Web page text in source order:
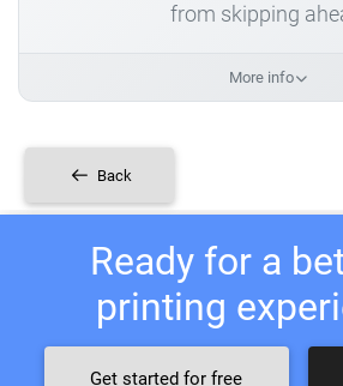
from skipping
More info
Back
Ready for a
printing
Get started for free